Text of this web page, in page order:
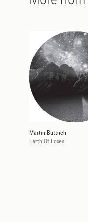
Martin Buttrich
Earth Of Foxes